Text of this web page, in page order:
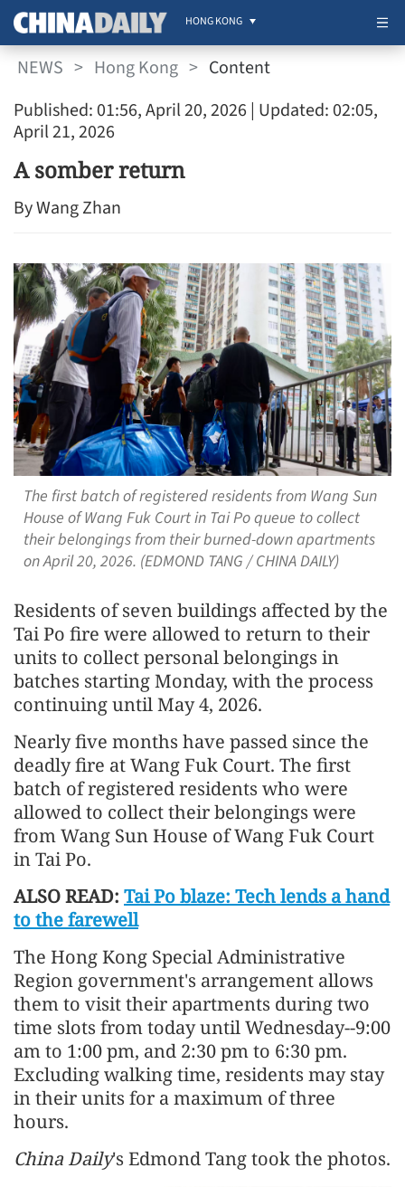
HONG KONG
NEWS > Hong Kong > Content
Published: 01:56, April 20, 2026 | Updated: 02:05,
April 21, 2026
A somber return
By Wang Zhan
The first batch of registered residents from Wang Sun
House of Wang Fuk Court in Tai Po queue to collect
their belongings from their burned-down apartments
on April 20, 2026. (EDMOND TANG / CHINA DAILY)
Residents of seven buildings affected by the
Tai Po fire were allowed to return to their
units to collect personal belongings in
batches starting Monday, with the process
continuing until May 4, 2026.
Nearly five months have passed since the
deadly fire at Wang Fuk Court. The first
batch of registered residents who were
allowed to collect their belongings were
from Wang Sun House of Wang Fuk Court
in Tai Po.
ALSO READ: Tai Po blaze: Tech lends a hand
to the farewell
The Hong Kong Special Administrative
Region government's arrangement allows
them to visit their apartments during two
time slots from today until Wednesday--9:00
am to 1:00 pm, and 2:30 pm to 6:30 pm.
Excluding walking time, residents may stay
in their units for a maximum of three
hours.
China Daily's Edmond Tang took the photos.